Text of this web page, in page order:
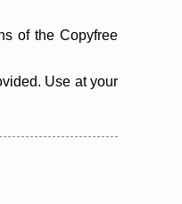
of the Copyfree
Use at your